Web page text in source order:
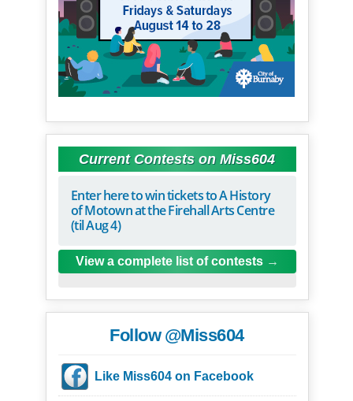
Current Contests on Miss604
Enter here to win tickets to A History
of Motown at the Firehall Arts Centre
(til Aug 4)
View a complete list of contests
Follow @Miss604
Like Miss604 on Facebook